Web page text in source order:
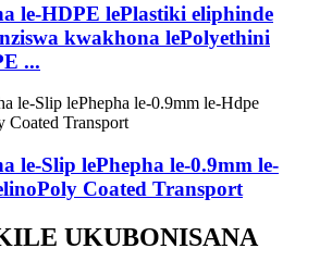
le-HDPE lePlastiki eliphinde
kwakhona lePolyethini
...
le-Slip lePhepha le-0.9mm le-
Coated Transport
UKUBONISANA